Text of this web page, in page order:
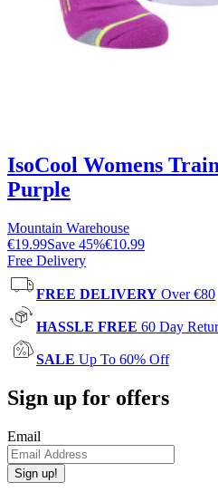
IsoCool Womens
Purple
Mountain Warehouse
€19.99Save 45%€10.99
Free Delivery
FREE DELIVERY Over €80
HASSLE FREE 60 Day
SALE Up To 60% Off
Sign up for offers
Email
Sign up!